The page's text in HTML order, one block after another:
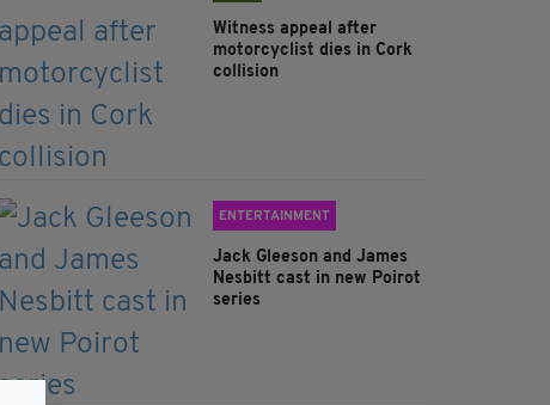
Witness appeal after
motorcyclist dies in Cork
collision
ENTERTAINMENT
Jack Gleeson and James
Nesbitt cast in new Poirot
series